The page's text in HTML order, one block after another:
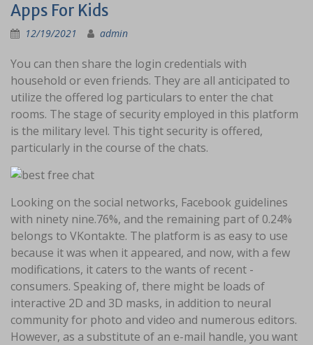
Apps For Kids
12/19/2021 admin
You can then share the login credentials with
household or even friends. They are all anticipated to
utilize the offered log particulars to enter the chat
rooms. The stage of security employed in this platform
is the military level. This tight security is offered,
particularly in the course of the chats.
Looking on the social networks, Facebook guidelines
with ninety nine.76%, and the remaining part of 0.24%
belongs to VKontakte. The platform is as easy to use
because it was when it appeared, and now, with a few
modifications, it caters to the wants of recent -
consumers. Speaking of, there might be loads of
interactive 2D and 3D masks, in addition to neural
community for photo and video and numerous editors.
However, as a substitute of an e-mail handle, you want